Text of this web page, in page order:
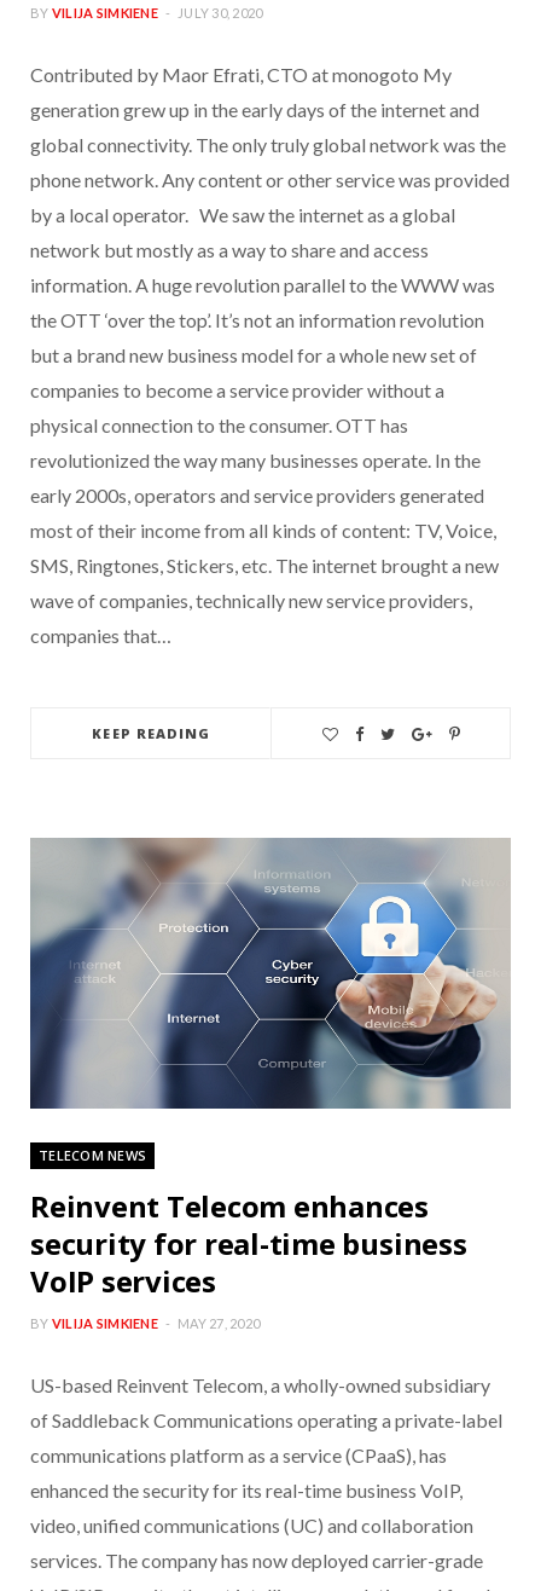
BY VILIJA SIMKIENE JULY 30, 2020
Contributed by Maor Efrati, CTO at monogoto My
generation grew up in the early days of the internet and
global connectivity. The only truly global network was the
phone network. Any content or other service was provided
by a local operator. We saw the internet as a global
network but mostly as a way to share and access
information. A huge revolution parallel to the WWW was
the OTT ‘over the top’. It’s not an information revolution
but a brand new business model for a whole new set of
companies to become a service provider without a
physical connection to the consumer. OTT has
revolutionized the way many businesses operate. In the
early 2000s, operators and service providers generated
most of their income from all kinds of content: TV, Voice,
SMS, Ringtones, Stickers, etc. The internet brought a new
wave of companies, technically new service providers,
companies that…
KEEP READING
TELECOM NEWS
Reinvent Telecom enhances
security for real-time business
VoIP services
BY VILIJA SIMKIENE MAY 27, 2020
US-based Reinvent Telecom, a wholly-owned subsidiary
of Saddleback Communications operating a private-label
communications platform as a service (CPaaS), has
enhanced the security for its real-time business VoIP,
video, unified communications (UC) and collaboration
services. The company has now deployed carrier-grade